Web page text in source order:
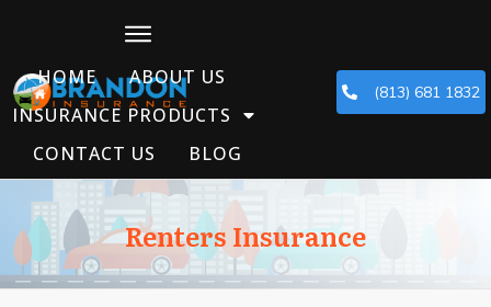
HOME
ABOUT US
INSURANCE PRODUCTS
CONTACT US
BLOG
(813) 681 1832
Renters Insurance